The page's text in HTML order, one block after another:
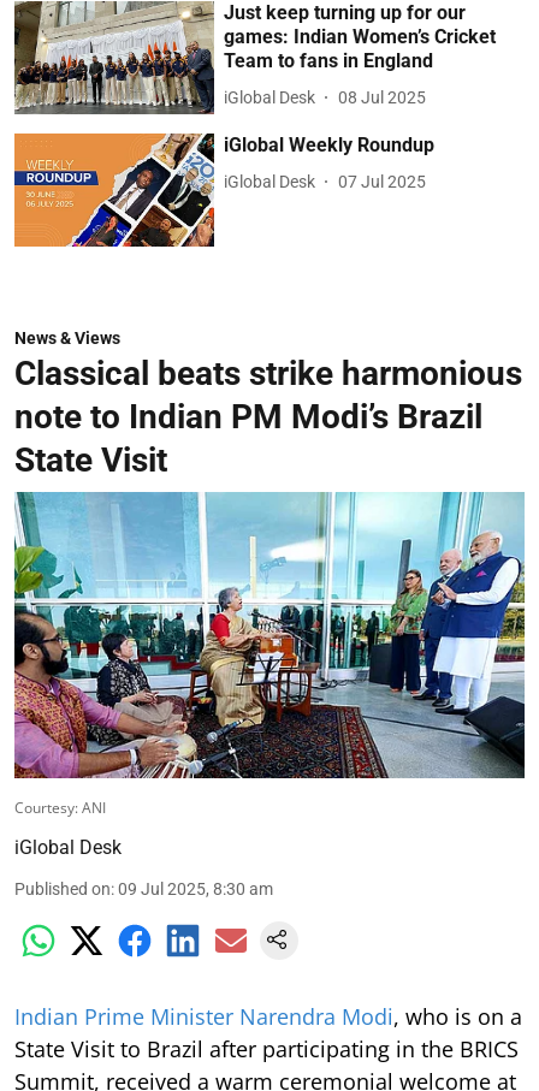
Just keep turning up for our
games: Indian Women’s Cricket
Team to fans in England
iGlobal Desk 08 Jul 2025
iGlobal Weekly Roundup
iGlobal Desk 07 Jul 2025
News & Views
Classical beats strike harmonious
note to Indian PM Modi’s Brazil
State Visit
Courtesy: ANI
iGlobal Desk
Published on:09 Jul 2025, 8:30 am
Indian Prime Minister Narendra Modi, who is on a
State Visit to Brazil after participating in the BRICS
Summit, received a warm ceremonial welcome at